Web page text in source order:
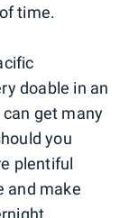
time.
doable in an
get many
you
plentiful
and make